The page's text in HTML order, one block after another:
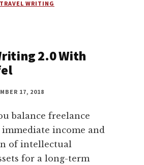
OUT
KICKSTARTER
TRAVEL WRITING
2.0 With
17, 2018
balance freelance
income and
of intellectual
for a long-term